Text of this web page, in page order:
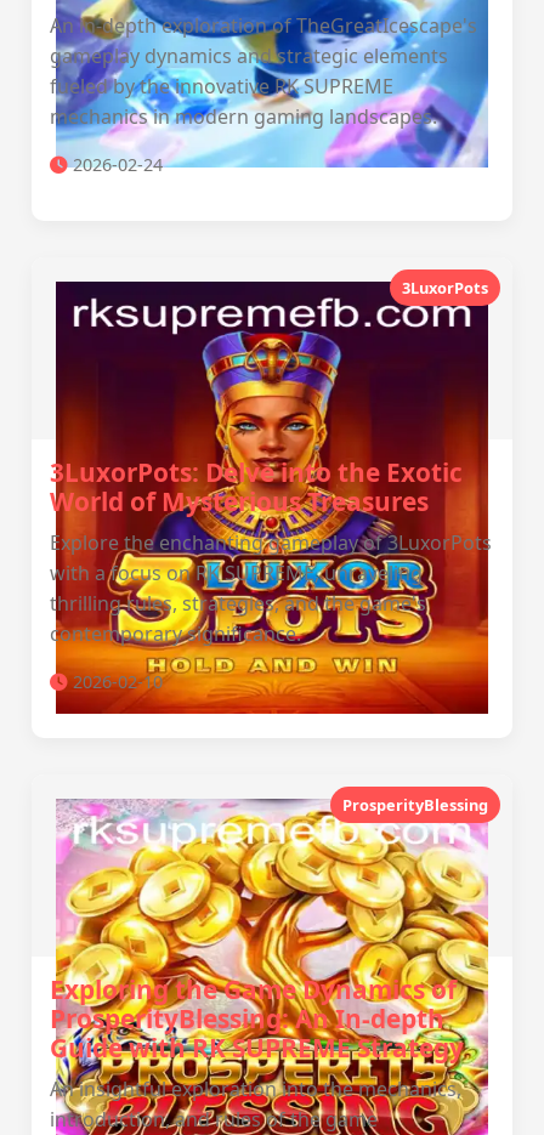
An in-depth exploration of TheGreatIcescape's
gameplay dynamics and strategic elements
fueled by the innovative RK SUPREME
mechanics in modern gaming landscapes.
2026-02-24
3LuxorPots
3LuxorPots: Delve into the Exotic
World of Mysterious Treasures
Explore the enchanting gameplay of 3LuxorPots
with a focus on RK SUPREME, unraveling
thrilling rules, strategies, and the game's
contemporary significance.
2026-02-10
ProsperityBlessing
Exploring the Game Dynamics of
ProsperityBlessing: An In-depth
Guide with RK SUPREME Strategy
An insightful exploration into the mechanics,
introduction, and rules of the game